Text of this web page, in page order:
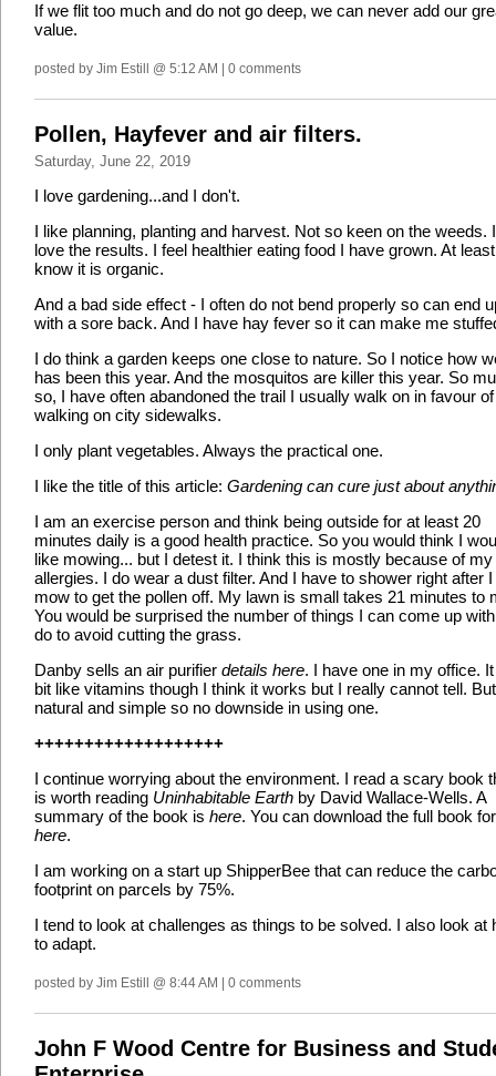
If we flit too much and do not go deep, we can never add our
value.
posted by Jim Estill @ 5:12 AM | 0 comments
Pollen, Hayfever and air filters.
Saturday, June 22, 2019
I love gardening...and I don't.
I like planning, planting and harvest. Not so keen on the weeds.
love the results. I feel healthier eating food I have grown. At
know it is organic.
And a bad side effect - I often do not bend properly so can end
with a sore back. And I have hay fever so it can make me
I do think a garden keeps one close to nature. So I notice how
has been this year. And the mosquitos are killer this year. So
so, I have often abandoned the trail I usually walk on in favour of
walking on city sidewalks.
I only plant vegetables. Always the practical one.
I like the title of this article: Gardening can cure just about
I am an exercise person and think being outside for at least 20
minutes daily is a good health practice. So you would think I
like mowing... but I detest it. I think this is mostly because of my
allergies. I do wear a dust filter. And I have to shower right after I
mow to get the pollen off. My lawn is small takes 21 minutes to
You would be surprised the number of things I can come up
do to avoid cutting the grass.
Danby sells an air purifier details here. I have one in my office.
bit like vitamins though I think it works but I really cannot tell.
natural and simple so no downside in using one.
+++++++++++++++++++
I continue worrying about the environment. I read a scary book
is worth reading Uninhabitable Earth by David Wallace-Wells. A
summary of the book is here. You can download the full book
here.
I am working on a start up ShipperBee that can reduce the
footprint on parcels by 75%.
I tend to look at challenges as things to be solved. I also look at
to adapt.
posted by Jim Estill @ 8:44 AM | 0 comments
John F Wood Centre for Business and